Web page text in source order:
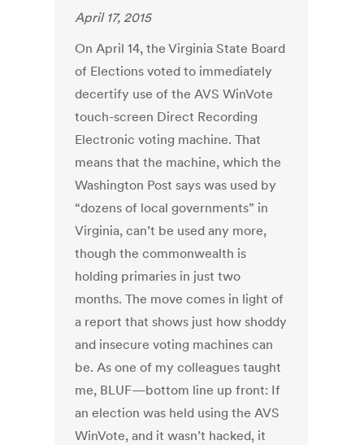
April 17, 2015
On April 14, the Virginia State Board
of Elections voted to immediately
decertify use of the AVS WinVote
touch-screen Direct Recording
Electronic voting machine. That
means that the machine, which the
Washington Post says was used by
“dozens of local governments” in
Virginia, can’t be used any more,
though the commonwealth is
holding primaries in just two
months. The move comes in light of
a report that shows just how shoddy
and insecure voting machines can
be. As one of my colleagues taught
me, BLUF—bottom line up front: If
an election was held using the AVS
WinVote, and it wasn’t hacked, it